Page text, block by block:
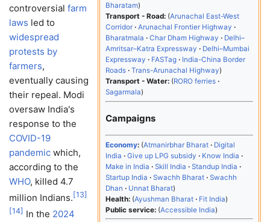
Bharatam
Transport - Road: Arunachal East-West
Corridor
Arunachal Frontier Highway
Bharatmala
Char Dham Highway
Delhi–
Amritsar–Katra Expressway
Delhi–Mumbai
Expressway
FASTag
India-China Border
Roads
Trans-Arunachal Highway
Transport - Water: RORO ferries
Sagarmala
Campaigns
Economy: Atmanirbhar Bharat
Digital
India
Give up LPG subsidy
Know India
Make in India
Skill India
Standup India
Startup India
Swachh Bharat
Swachh
Dhan
Unnat Bharat
Health: Ayushman Bharat
Fit India
Public service: Accessible India
controversial farm
laws led to
widespread
protests by
farmers,
eventually causing
their repeal. Modi
oversaw India's
response to the
COVID-19
pandemic which,
according to the
WHO, killed 4.7
million Indians. [13]
[14] In the 2024